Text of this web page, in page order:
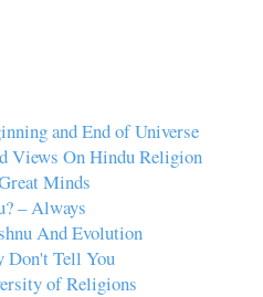
and End of Universe
Views On Hindu Religion
Minds
– Always
And Evolution
Don't Tell You
of Religions